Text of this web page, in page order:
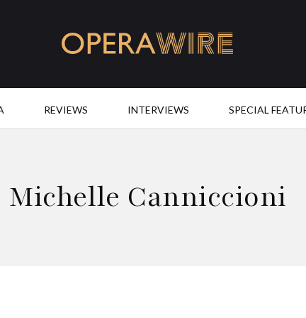
REVIEWS INTERVIEWS SPECIAL
Michelle Canniccioni